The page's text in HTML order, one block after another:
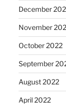
December
November
October 2022
September
August 2022
April 2022